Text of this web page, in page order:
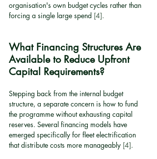
organisation's own budget cycles rather than
forcing a single large spend [4].
What Financing Structures Are
Available to Reduce Upfront
Capital Requirements?
Stepping back from the internal budget
structure, a separate concern is how to fund
the programme without exhausting capital
reserves. Several financing models have
emerged specifically for fleet electrification
that distribute costs more manageably [4].